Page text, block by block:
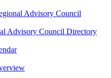
Advisory Council
Advisory Council Directory